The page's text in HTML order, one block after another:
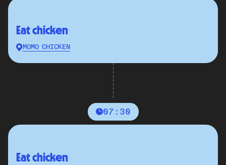
Eat chicken
MOMO CHICKEN
07:30
Eat chicken